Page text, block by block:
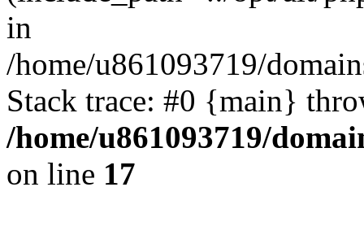
in
/home/u861093719/
Stack trace: #0 {main}
/home/u861093719/
on line 17